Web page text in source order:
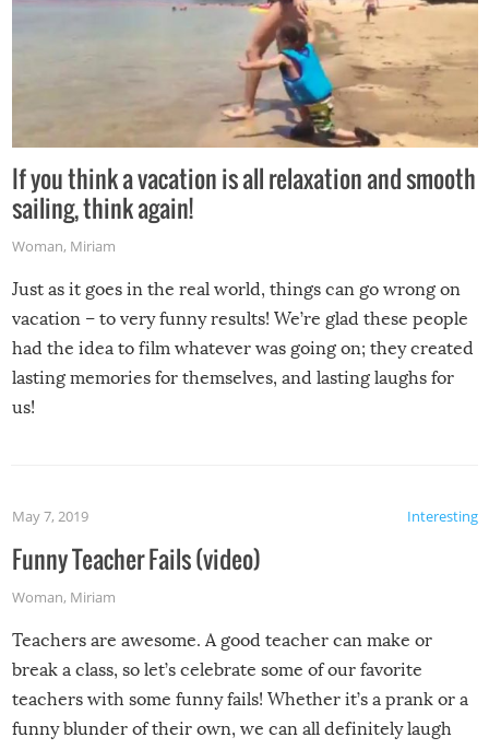
If you think a vacation is all relaxation and smooth
sailing, think again!
Woman, Miriam
Just as it goes in the real world, things can go wrong on
vacation – to very funny results! We’re glad these people
had the idea to film whatever was going on; they created
lasting memories for themselves, and lasting laughs for
us!
Interesting
May 7, 2019
Funny Teacher Fails (video)
Woman, Miriam
Teachers are awesome. A good teacher can make or
break a class, so let’s celebrate some of our favorite
teachers with some funny fails! Whether it’s a prank or a
funny blunder of their own, we can all definitely laugh